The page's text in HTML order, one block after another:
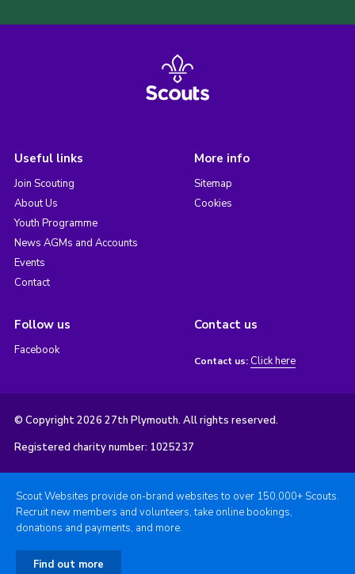
Useful links
Join Scouting
About Us
Youth Programme
News AGMs and Accounts
Events
Contact
More info
Sitemap
Cookies
Follow us
Facebook
Contact us
Contact us: Click here
© Copyright 2026 27th Plymouth. All rights reserved.
Registered charity number: 1025237
Scout Websites provide on-brand websites to over 150,000+ Scouts.
Recruit new members and volunteers, take online bookings,
donations and payments, and more.
Find out more